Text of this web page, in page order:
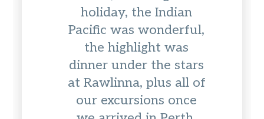
holiday, the Indian
Pacific was wonderful,
the highlight was
dinner under the stars
at Rawlinna, plus all of
our excursions once